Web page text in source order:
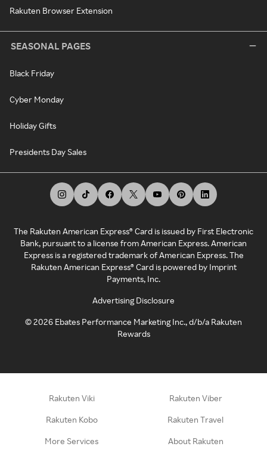
Rakuten Browser Extension
SEASONAL PAGES
Black Friday
Cyber Monday
Holiday Gifts
Presidents Day Sales
The Rakuten American Express® Card is issued by First Electronic
Bank, pursuant to a license from American Express. American
Express is a registered trademark of American Express. The
Rakuten American Express® Card is powered by Imprint
Payments, Inc.
Advertising Disclosure
©2026 Ebates Performance Marketing Inc., d/b/a Rakuten
Rewards
Rakuten Viki Rakuten Viber
Rakuten Kobo Rakuten Travel
More Services About Rakuten